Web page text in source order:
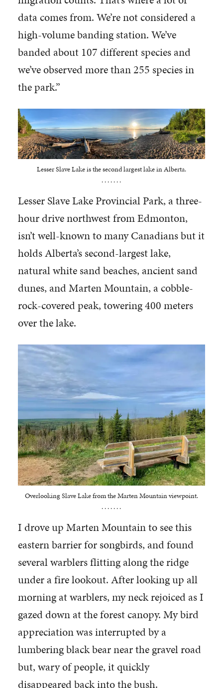
data comes from. We’re not considered a
high-volume banding station. We’ve
banded about 107 different species and
we’ve observed more than 255 species in
the park.”
Lesser Slave Lake is the second largest lake in Alberta.
. . . . . . .
Lesser Slave Lake Provincial Park, a three-
hour drive northwest from Edmonton,
isn’t well-known to many Canadians but it
holds Alberta’s second-largest lake,
natural white sand beaches, ancient sand
dunes, and Marten Mountain, a cobble-
rock-covered peak, towering 400 meters
over the lake.
Overlooking Slave Lake from the Marten Mountain viewpoint.
. . . . . . .
I drove up Marten Mountain to see this
eastern barrier for songbirds, and found
several warblers flitting along the ridge
under a fire lookout. After looking up all
morning at warblers, my neck rejoiced as I
gazed down at the forest canopy. My bird
appreciation was interrupted by a
lumbering black bear near the gravel road
but, wary of people, it quickly
disappeared back into the bush.